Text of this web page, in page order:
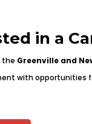
in a
the Greenville and
with opportunities